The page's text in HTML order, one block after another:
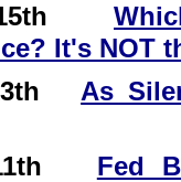
15th
It's NOT
As
Fed